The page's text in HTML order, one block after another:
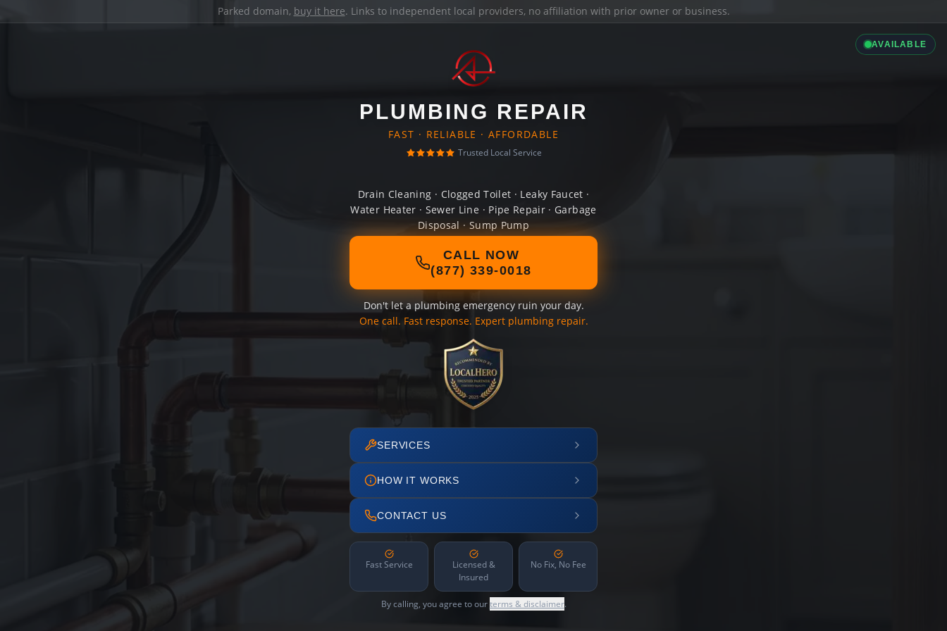
Parked domain, buy it here. Links to independent local providers, no affiliation with prior owner or business.
AVAILABLE
PLUMBING REPAIR
FAST · RELIABLE · AFFORDABLE
Trusted Local Service
Drain Cleaning · Clogged Toilet · Leaky Faucet ·
Water Heater · Sewer Line · Pipe Repair · Garbage
Disposal · Sump Pump
CALL NOW
(877) 339-0018
Don't let a plumbing emergency ruin your day.
One call. Fast response. Expert plumbing repair.
SERVICES
HOW IT WORKS
CONTACT US
Fast Service
Licensed &
Insured
No Fix, No Fee
By calling, you agree to ourterms & disclaimer.